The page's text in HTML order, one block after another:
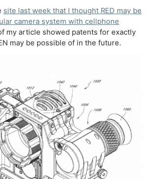
site last week that I thought RED may be
camera system with cellphone
my article showed patents for exactly
may be possible of in the future.